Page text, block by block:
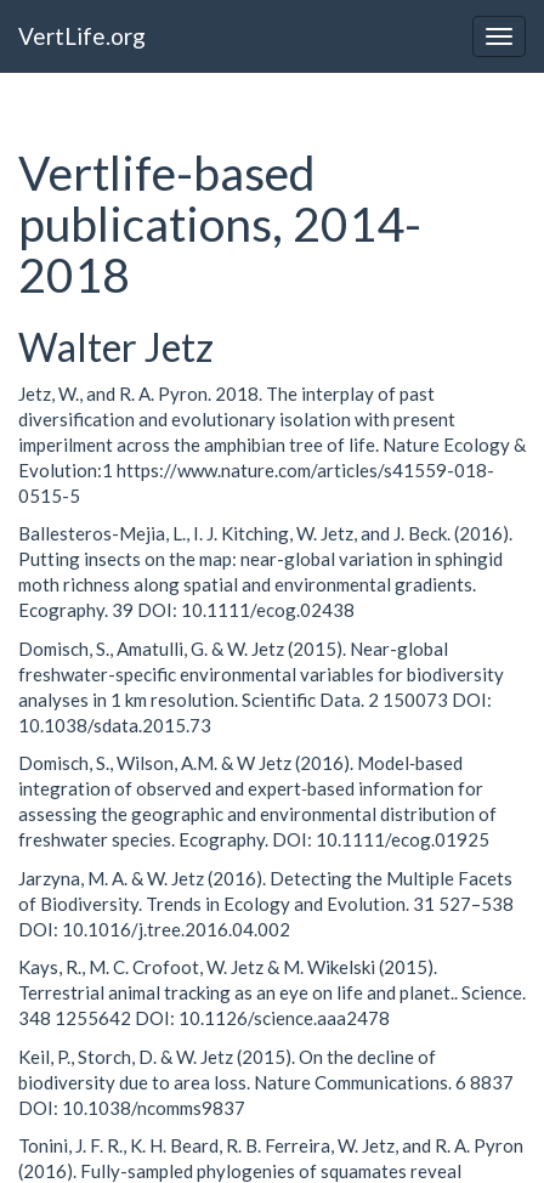
VertLife.org
Vertlife-based
publications, 2014-
2018
Walter Jetz
Jetz, W., and R. A. Pyron. 2018. The interplay of past
diversification and evolutionary isolation with present
imperilment across the amphibian tree of life. Nature Ecology &
Evolution:1 https://www.nature.com/articles/s41559-018-
0515-5
Ballesteros-Mejia, L., I. J. Kitching, W. Jetz, and J. Beck. (2016).
Putting insects on the map: near-global variation in sphingid
moth richness along spatial and environmental gradients.
Ecography. 39 DOI: 10.1111/ecog.02438
Domisch, S., Amatulli, G. & W. Jetz (2015). Near-global
freshwater-specific environmental variables for biodiversity
analyses in 1 km resolution. Scientific Data. 2 150073 DOI:
10.1038/sdata.2015.73
Domisch, S., Wilson, A.M. & W Jetz (2016). Model‐based
integration of observed and expert‐based information for
assessing the geographic and environmental distribution of
freshwater species. Ecography. DOI: 10.1111/ecog.01925
Jarzyna, M. A. & W. Jetz (2016). Detecting the Multiple Facets
of Biodiversity. Trends in Ecology and Evolution. 31 527–538
DOI: 10.1016/j.tree.2016.04.002
Kays, R., M. C. Crofoot, W. Jetz & M. Wikelski (2015).
Terrestrial animal tracking as an eye on life and planet.. Science.
348 1255642 DOI: 10.1126/science.aaa2478
Keil, P., Storch, D. & W. Jetz (2015). On the decline of
biodiversity due to area loss. Nature Communications. 6 8837
DOI: 10.1038/ncomms9837
Tonini, J. F. R., K. H. Beard, R. B. Ferreira, W. Jetz, and R. A. Pyron
(2016). Fully-sampled phylogenies of squamates reveal